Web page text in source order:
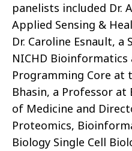
panelists included Dr.
Applied Sensing &
Dr. Caroline Esnault,
NICHD Bioinformatics
Programming Core at
Bhasin, a Professor at
of Medicine and
Proteomics,
Biology Single Cell